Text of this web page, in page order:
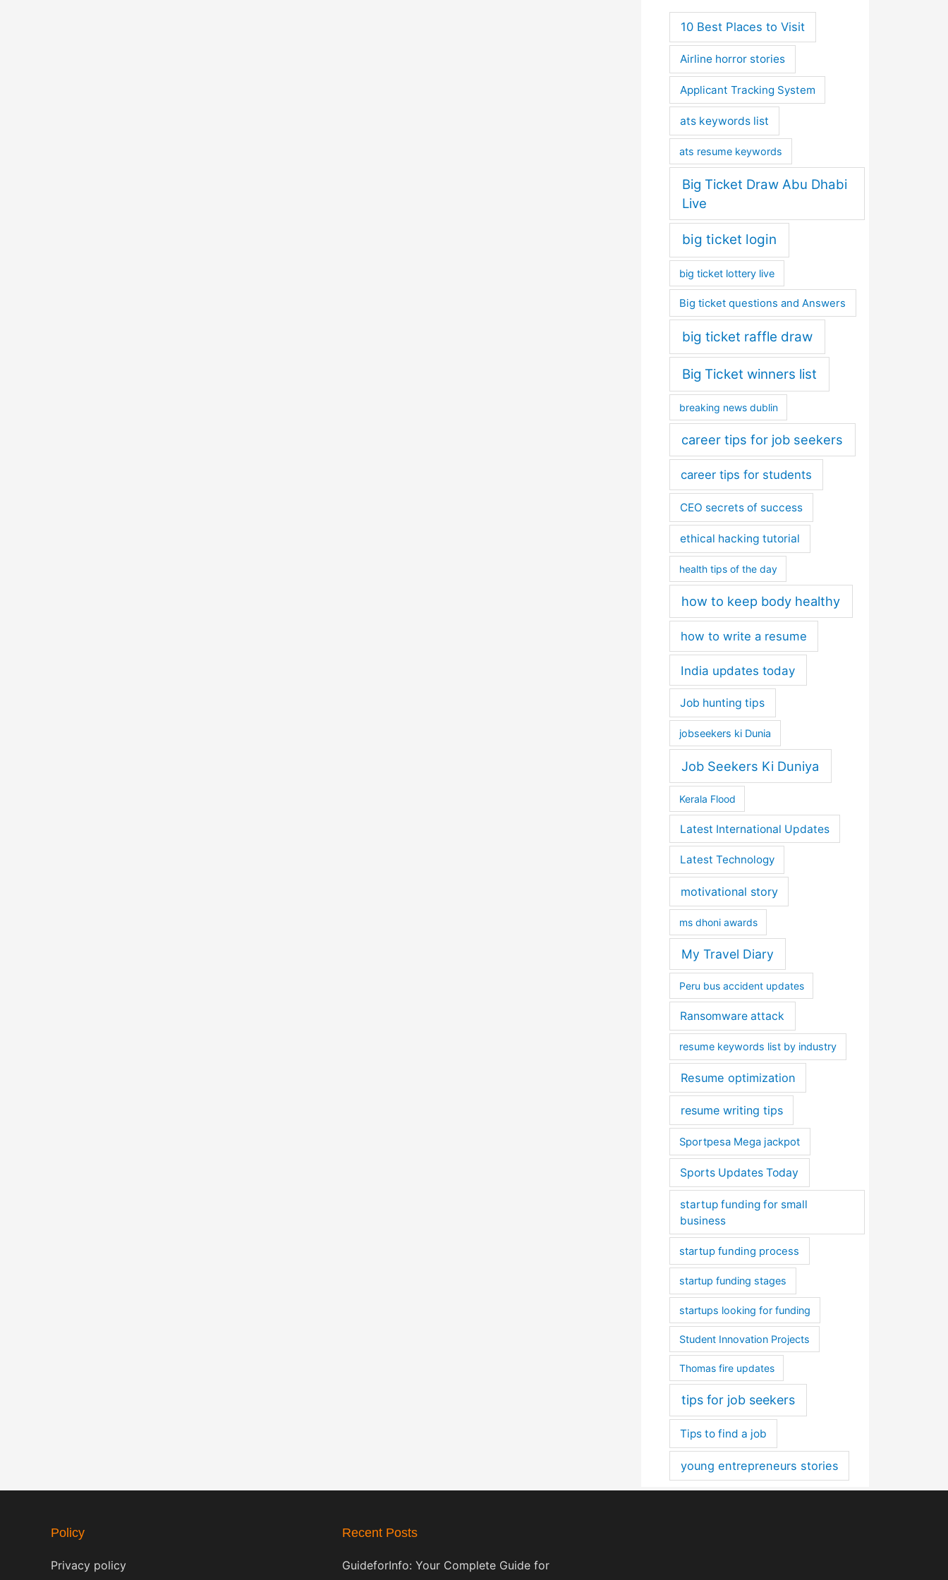
10 Best Places to Visit
Airline horror stories
Applicant Tracking System
ats keywords list
ats resume keywords
Big Ticket Draw Abu Dhabi
Live
big ticket login
big ticket lottery live
Big ticket questions and Answers
big ticket raffle draw
Big Ticket winners list
breaking news dublin
career tips for job seekers
career tips for students
CEO secrets of success
ethical hacking tutorial
health tips of the day
how to keep body healthy
how to write a resume
India updates today
Job hunting tips
jobseekers ki Dunia
Job Seekers Ki Duniya
Kerala Flood
Latest International Updates
Latest Technology
motivational story
ms dhoni awards
My Travel Diary
Peru bus accident updates
Ransomware attack
resume keywords list by industry
Resume optimization
resume writing tips
Sportpesa Mega jackpot
Sports Updates Today
startup funding for small
business
startup funding process
startup funding stages
startups looking for funding
Student Innovation Projects
Thomas fire updates
tips for job seekers
Tips to find a job
young entrepreneurs stories
Policy
Privacy policy
Recent Posts
GuideforInfo: Your Complete Guide for